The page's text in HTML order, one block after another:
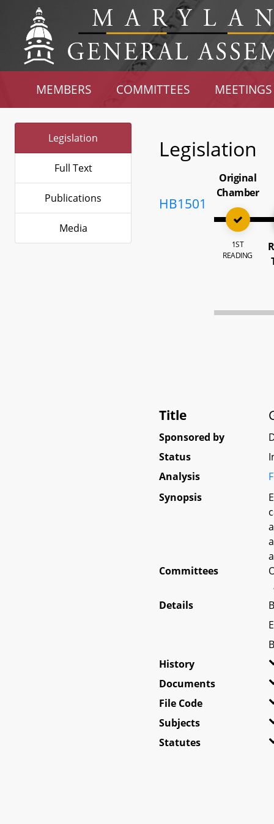
MEMBERS COMMITTEES MEETINGS
Legislation
Full Text
Publications
Media
Legislation
HB1501
Original
Chamber
1ST
READING
Title
Sponsored by
Status
Analysis
Synopsis
Committees
Details
History
Documents
File Code
Subjects
Statutes